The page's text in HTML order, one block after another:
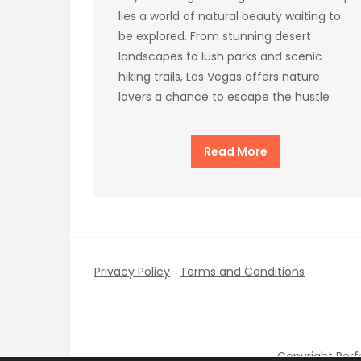
lies a world of natural beauty waiting to
be explored. From stunning desert
landscapes to lush parks and scenic
hiking trails, Las Vegas offers nature
lovers a chance to escape the hustle
Read More
Privacy Policy Terms and Conditions
Copyright